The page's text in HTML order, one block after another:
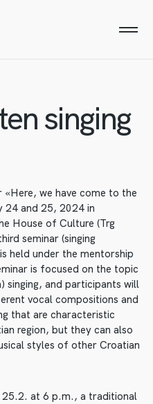
singing
«Here, we have come to the
24 and 25, 2024 in
House of Culture (Trg
seminar (singing
held under the mentorship
is focused on the topic
singing, and participants will
vocal compositions and
that are characteristic
region, but they can also
styles of other Croatian
at 6 p.m., a traditional